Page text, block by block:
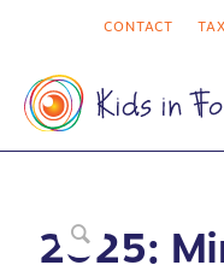
CONTACT
2025: